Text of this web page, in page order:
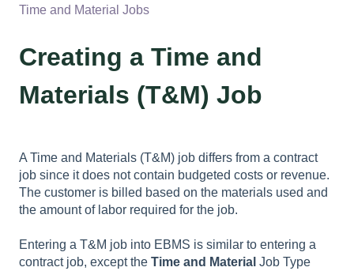
Time and Material Jobs
Creating a Time and
Materials (T&M) Job
A Time and Materials (T&M) job differs from a contract
job since it does not contain budgeted costs or revenue.
The customer is billed based on the materials used and
the amount of labor required for the job.
Entering a T&M job into EBMS is similar to entering a
contract job, except the Time and Material Job Type